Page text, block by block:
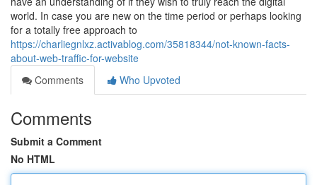
world. In case you are new on the time period or perhaps looking
for a totally free approach to
https://charliegnlxz.activablog.com/35818344/not-known-facts-
about-web-traffic-for-website
Comments
Who Upvoted
Comments
Submit a Comment
No HTML